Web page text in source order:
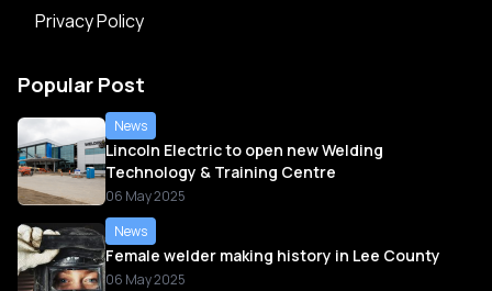
Privacy Policy
Popular Post
News
Lincoln Electric to open new Welding
Technology & Training Centre
06 May 2025
News
Female welder making history in Lee County
06 May 2025